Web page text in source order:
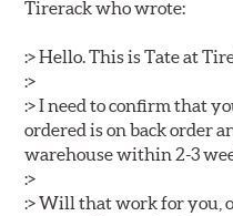
Tirerack who wrote:
:> Hello. This is Tate at
:>
:> I need to confirm that
ordered is on back order
warehouse within 2-3
:>
:> Will that work for you,